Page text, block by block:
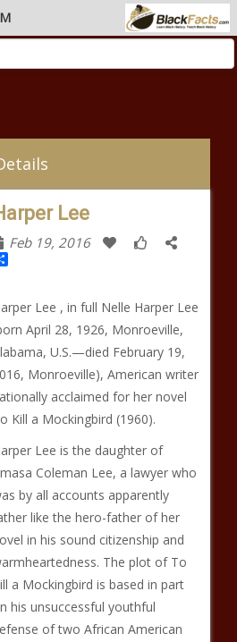
Lee
Feb 19, 2016
Share
Lee , in full Nelle Harper Lee
April 28, 1926, Monroeville,
U.S.—died February 19,
Monroeville), American writer
acclaimed for her novel
Kill a Mockingbird (1960).
Lee is the daughter of
Coleman Lee, a lawyer who
by all accounts apparently
like the hero-father of her
in his sound citizenship and
The plot of To
a Mockingbird is based in part
his unsuccessful youthful
of two African American